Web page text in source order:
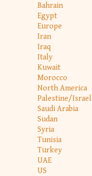
Bahrain
Egypt
Europe
Iran
Iraq
Italy
Kuwait
Morocco
North America
Palestine/Israel
Saudi Arabia
Sudan
Syria
Tunisia
Turkey
UAE
US